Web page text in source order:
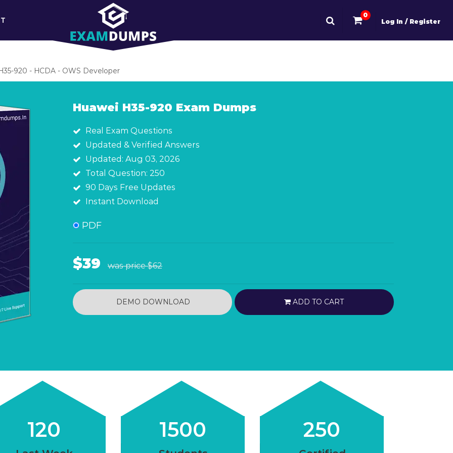
0
Log In / Register
920 - HCDA - OWS Developer
Huawei H35-920 Exam Dumps
Real Exam Questions
Updated & Verified Answers
Updated: Aug 03, 2026
Total Question: 250
90 Days Free Updates
Instant Download
PDF
$39 was price$62
DEMO DOWNLOAD ADD TO CART
120 1500 250